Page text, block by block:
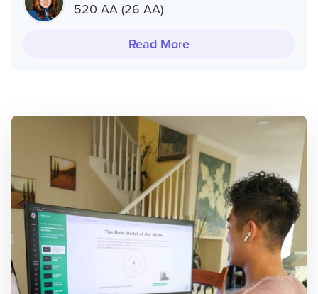
520 AA (26 AA)
Read More